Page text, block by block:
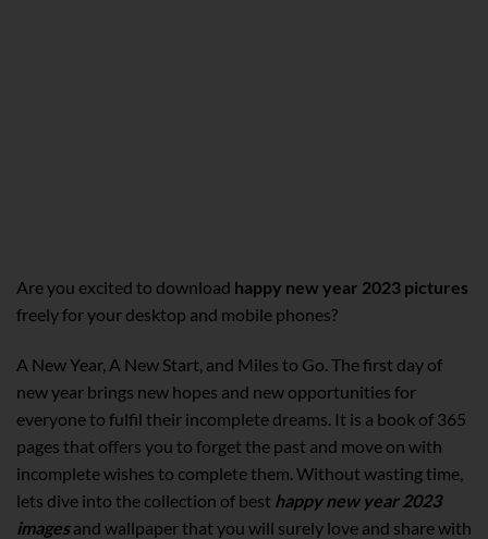
Are you excited to download happy new year 2023 pictures
freely for your desktop and mobile phones?
A New Year, A New Start, and Miles to Go. The first day of
new year brings new hopes and new opportunities for
everyone to fulfil their incomplete dreams. It is a book of 365
pages that offers you to forget the past and move on with
incomplete wishes to complete them. Without wasting time,
lets dive into the collection of best happy new year 2023
imagesand wallpaper that you will surely love and share with